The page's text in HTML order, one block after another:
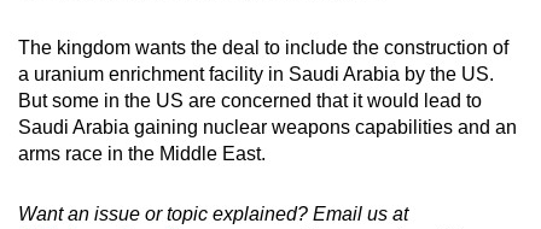
The kingdom wants the deal to include the construction of
a uranium enrichment facility in Saudi Arabia by the US.
But some in the US are concerned that it would lead to
Saudi Arabia gaining nuclear weapons capabilities and an
arms race in the Middle East.
Want an issue or topic explained? Email us at